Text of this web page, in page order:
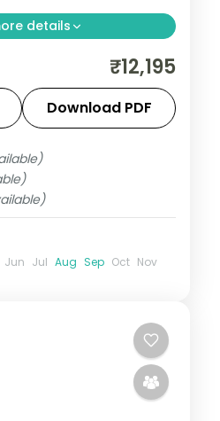
details
Lonavala escape
with Tiger's Leap
Dam's monsoon
₹12,195
Download PDF
Jun Jul Aug Sep Oct Nov